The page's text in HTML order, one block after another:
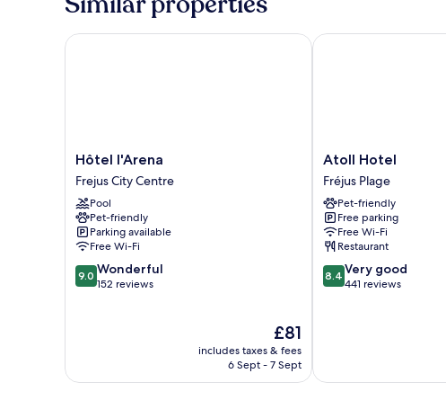
and
on
Hôtel
l'Arena
Frejus
City
Centre
Hôtel l'Arena
Frejus City Centre
Pool
Pet-friendly
Parking available
Free Wi-Fi
9.0
out
9.0 Wonderful
152 reviews
The
price
is
£81
includes taxes & fees
6 Sept - 7 Sept
Hôtel l'Arena
Atoll
Hotel
Fréjus
Plage
Atoll Hotel
Fréjus Plage
Pet-friendly
Free parking
Free Wi-Fi
Restaurant
8.4
out
reviews
8.4 Very good
441 reviews
Atoll Hotel